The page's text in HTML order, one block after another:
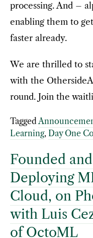
processing. And –
enabling them to
faster already.
We are thrilled to
with the
round. Join the
Tagged
Learning, Day One
Founded
Deploying
Cloud, on
with Luis
of OctoML